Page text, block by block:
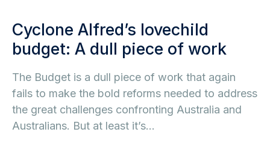
Cyclone Alfred’s lovechild
budget: A dull piece of work
The Budget is a dull piece of work that again
fails to make the bold reforms needed to address
the great challenges confronting Australia and
Australians. But at least it’s…